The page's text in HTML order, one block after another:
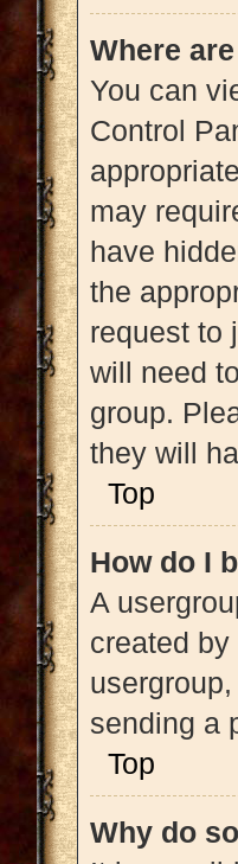
Where
You can
Control
may
have
the
request to
will need
group.
they will
Top
How do I
A
created
sending a
Top
Why do